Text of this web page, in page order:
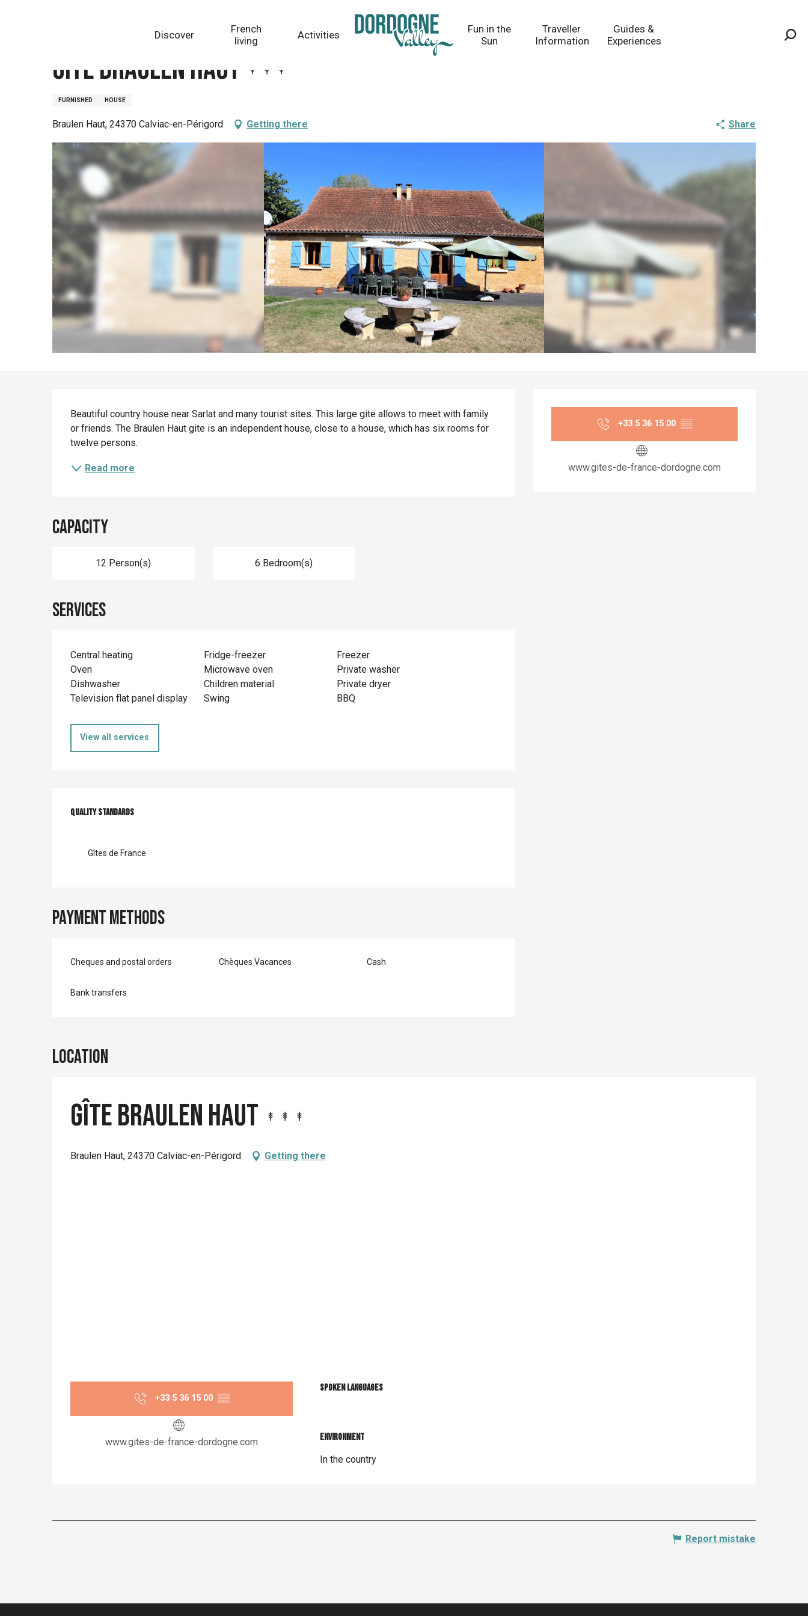
Discover
French
living
Activities
Fun in the
Sun
Traveller
Information
Guides &
Experiences
Gîte Braulen Haut
FURNISHED HOUSE
Braulen Haut, 24370 Calviac-en-Périgord Getting there Share
Opening hours &
+33 5 36 15 00 ▒▒
www.gites-de-france-dordogne.com
Description
Beautiful country house near Sarlat and many tourist sites. This large gite allows to meet with family
or friends. The Braulen Haut gite is an independent house, close to a house, which has six rooms for
twelve persons.
Read more
Capacity
12 Person(s) 6 Bedroom(s)
Services
Central heating Fridge-freezer
Freezer
Oven
Microwave oven
Private washer
Dishwasher
Children material
Private dryer
Television flat panel display
Swing BBQ
View all services
Services offered
Quality standards
Quality standards
Gîtes de France
Payment methods
Cheques and postal orders Chèques Vacances Cash
Bank transfers
Location
Gîte Braulen Haut
Braulen Haut, 24370 Calviac-en-Périgord Getting there
+33 5 36 15 00 ▒▒
www.gites-de-france-dordogne.com
Spoken languages
Spoken languages
Environment
Environment
In the country
Report mistake